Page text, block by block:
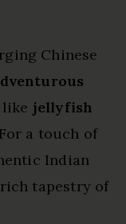
Chinese
jellyfish
a touch of
Indian
tapestry of